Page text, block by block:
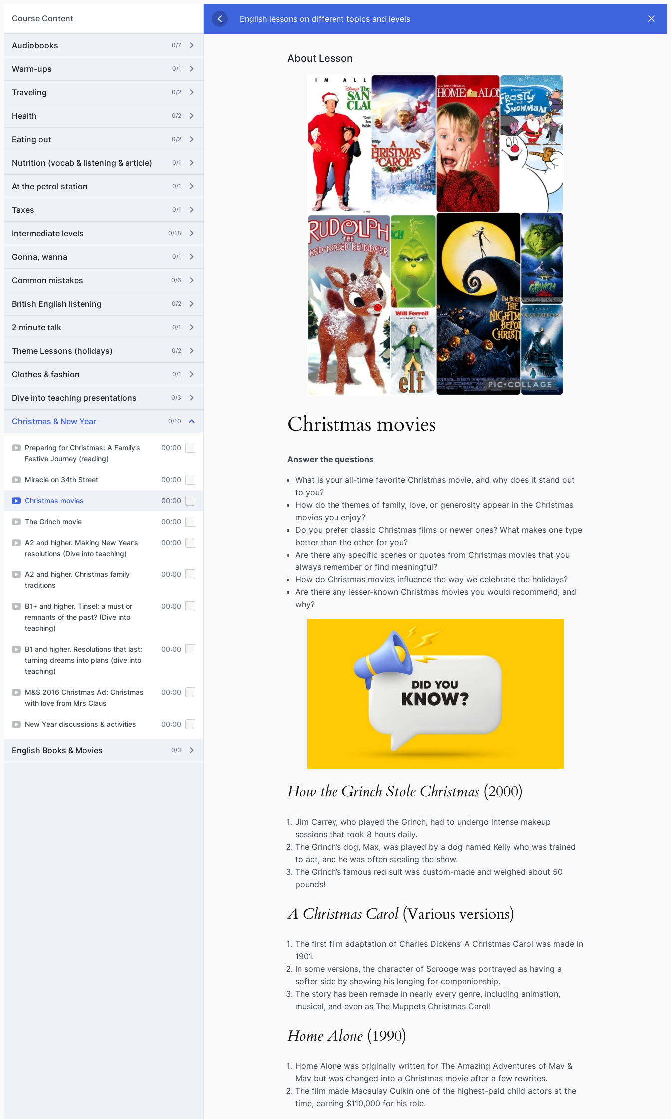
Course Content
Audiobooks 0/7
Warm-ups 0/1
Traveling 0/2
Health 0/2
Eating out 0/2
Nutrition (vocab & listening & article) 0/1
At the petrol station 0/1
Taxes 0/1
Intermediate levels 0/18
Gonna, wanna 0/1
Common mistakes 0/6
British English listening 0/2
2 minute talk 0/1
Theme Lessons (holidays) 0/2
Clothes & fashion 0/1
Dive into teaching presentations 0/3
Christmas & New Year 0/10
Preparing for Christmas: A Family’s
Festive Journey (reading)
00:00
Miracle on 34th Street 00:00
Christmas movies 00:00
The Grinch movie 00:00
A2 and higher. Making New Year’s
resolutions (Dive into teaching)
00:00
A2 and higher. Christmas family
traditions
00:00
B1+ and higher. Tinsel: a must or
remnants of the past? (Dive into
teaching)
00:00
B1 and higher. Resolutions that last:
turning dreams into plans (dive into
teaching)
00:00
M&S 2016 Christmas Ad: Christmas
with love from Mrs Claus
00:00
New Year discussions & activities 00:00
English Books & Movies 0/3
English lessons on different topics and levels
About Lesson
Christmas movies
Answer the questions
What is your all-time favorite Christmas movie, and why does it stand out
to you?
How do the themes of family, love, or generosity appear in the Christmas
movies you enjoy?
Do you prefer classic Christmas films or newer ones? What makes one type
better than the other for you?
Are there any specific scenes or quotes from Christmas movies that you
always remember or find meaningful?
How do Christmas movies influence the way we celebrate the holidays?
Are there any lesser-known Christmas movies you would recommend, and
why?
How the Grinch Stole Christmas(2000)
Jim Carrey, who played the Grinch, had to undergo intense makeup
sessions that took 8 hours daily.
The Grinch’s dog, Max, was played by a dog named Kelly who was trained
to act, and he was often stealing the show.
The Grinch’s famous red suit was custom-made and weighed about 50
pounds!
A Christmas Carol(Various versions)
The first film adaptation of Charles Dickens’ A Christmas Carol was made in
1901.
In some versions, the character of Scrooge was portrayed as having a
softer side by showing his longing for companionship.
The story has been remade in nearly every genre, including animation,
musical, and even as The Muppets Christmas Carol!
Home Alone(1990)
Home Alonewas originally written for The Amazing Adventures of Mav &
Mavbut was changed into a Christmas movie after a few rewrites.
The film made Macaulay Culkin one of the highest-paid child actors at the
time, earning $110,000 for his role.